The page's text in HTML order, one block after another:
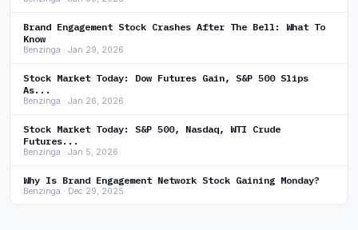
Brand Engagement Stock Crashes After The Bell: What To
Know
Benzinga · Jan 29, 2026
Stock Market Today: Dow Futures Gain, S&P 500 Slips
As...
Benzinga · Jan 26, 2026
Stock Market Today: S&P 500, Nasdaq, WTI Crude
Futures...
Benzinga · Jan 5, 2026
Why Is Brand Engagement Network Stock Gaining Monday?
Benzinga · Dec 29, 2025